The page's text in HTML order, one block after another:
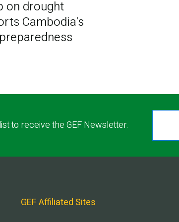
on drought
Cambodia's
to receive the GEF Newsletter.
GEF Affiliated Sites